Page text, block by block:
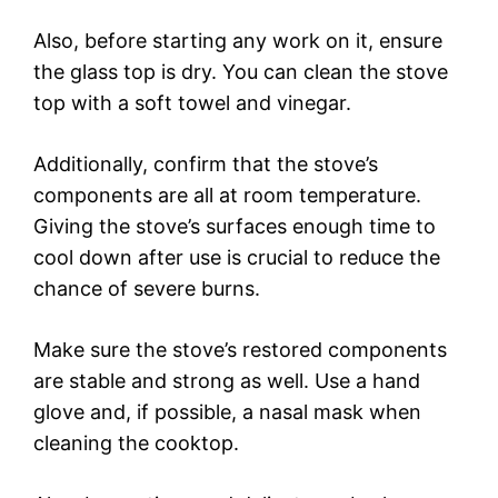
Also, before starting any work on it, ensure
the glass top is dry. You can clean the stove
top with a soft towel and vinegar.
Additionally, confirm that the stove’s
components are all at room temperature.
Giving the stove’s surfaces enough time to
cool down after use is crucial to reduce the
chance of severe burns.
Make sure the stove’s restored components
are stable and strong as well. Use a hand
glove and, if possible, a nasal mask when
cleaning the cooktop.